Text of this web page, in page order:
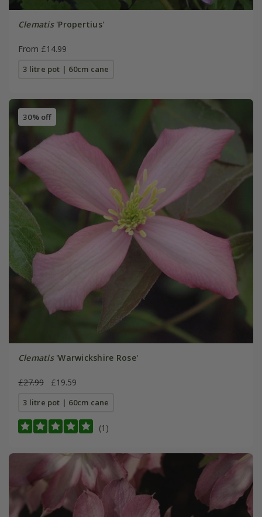
Clematis'Propertius'
From £14.99
3 litre pot | 60cm cane
30% off
Clematis'Warwickshire Rose'
£27.99 £19.59
3 litre pot | 60cm cane
(1)